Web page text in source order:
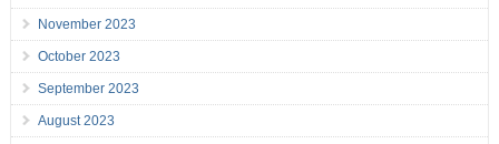
November 2023
October 2023
September 2023
August 2023